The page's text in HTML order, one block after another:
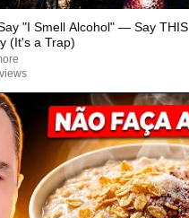
"I Smell Alcohol" — Say THIS
(It's a Trap)